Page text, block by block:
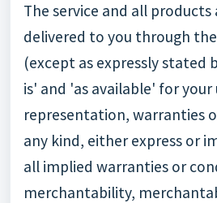
The service and all products
delivered to you through
(except as expressly stated
is' and 'as available' for
representation, warranties
any kind, either express or
all implied warranties or
merchantability,